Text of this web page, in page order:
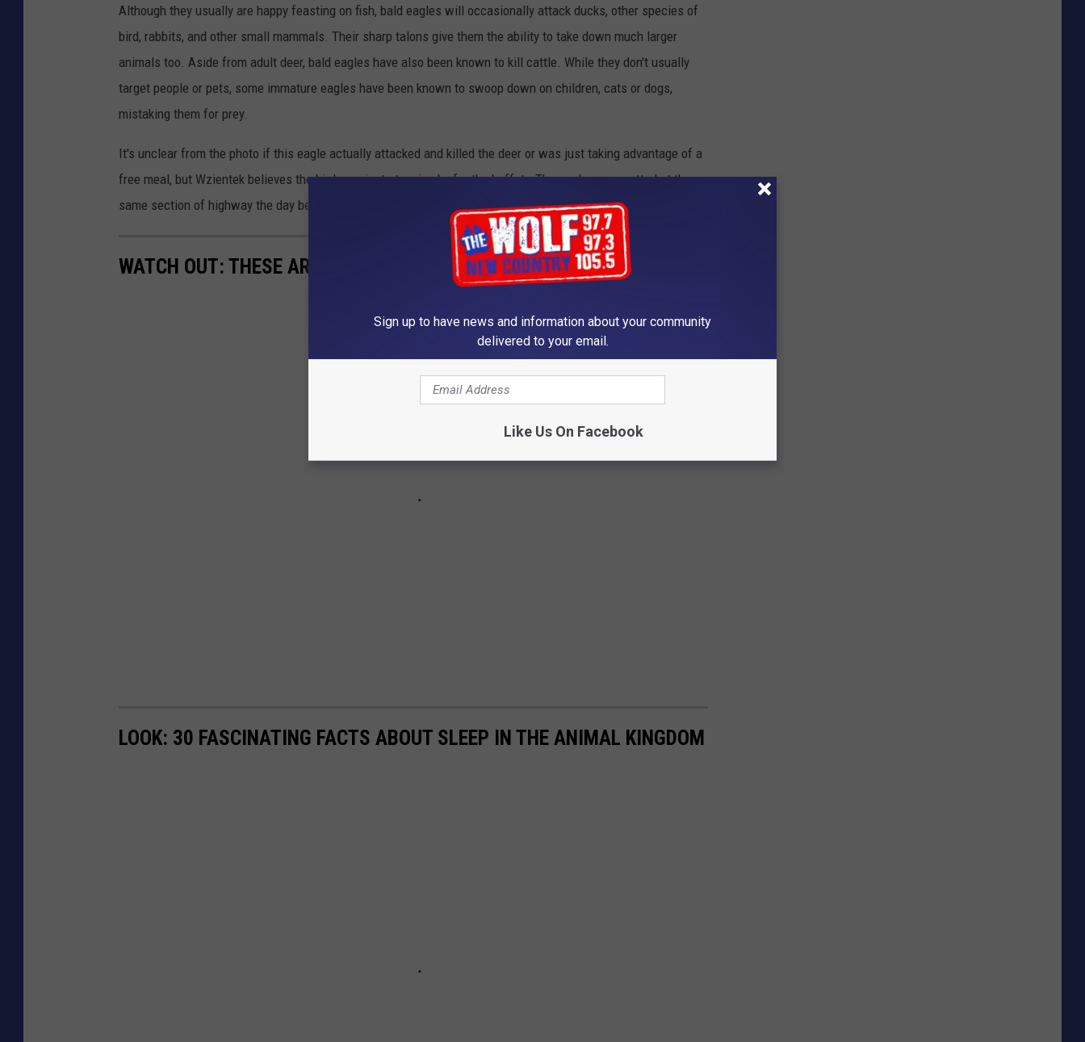
a
e
l
W
z
e
n
t
k
Although they usually are happy feasting on fish, bald eagles will occasionally attack ducks, other species of
bird, rabbits, and other small mammals. Their sharp talons give them the ability to take down much larger
animals too. Aside from adult deer, bald eagles have also been known to kill cattle. While they don't usually
target people or pets, some immature eagles have been known to swoop down on children, cats or dogs,
mistaking them for prey.
It's unclear from the photo if this eagle actually attacked and killed the deer or was just taking advantage of a
free meal, but Wzientek believes the bird was just stopping by for the buffet. The eagle was spotted at the
same section of highway the day before.
WATCH OUT: THESE ARE THE DEADLIEST ANIMALS IN THE WORLD
LOOK: 30 FASCINATING FACTS ABOUT SLEEP IN THE ANIMAL KINGDOM
Sign up to have news and information about your community
delivered to your email.
Like Us On Facebook